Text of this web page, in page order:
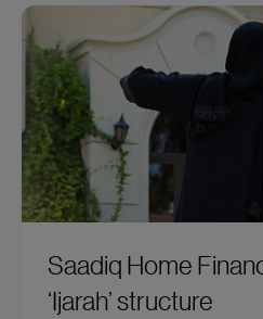
Saadiq Home
‘Ijarah’ structure